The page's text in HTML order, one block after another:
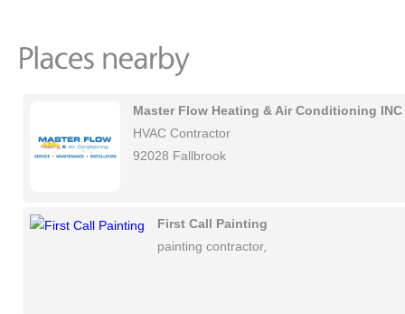
Master Flow Heating & Air Conditioning INC
HVAC Contractor
92028 Fallbrook
First Call Painting
painting contractor,